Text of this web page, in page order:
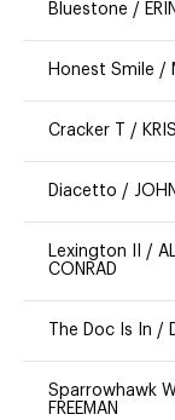
Bluestone /
Honest Smile /
Cracker T /
Diacetto /
Lexington II /
CONRAD
The Doc Is In /
Sparrowhawk
FREEMAN